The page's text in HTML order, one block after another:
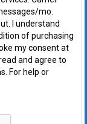
mo.
I understand
of purchasing
my consent at
and agree to
For help or